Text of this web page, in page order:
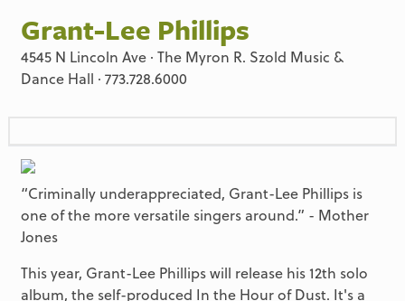
Grant-Lee Phillips
4545 N Lincoln Ave · The Myron R. Szold Music &
Dance Hall · 773.728.6000
“Criminally underappreciated, Grant-Lee Phillips is
one of the more versatile singers around.” - Mother
Jones
This year, Grant-Lee Phillips will release his 12th solo
album, the self-produced In the Hour of Dust. It's a